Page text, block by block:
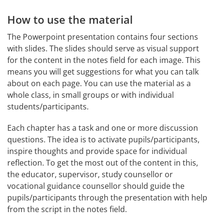
How to use the material
The Powerpoint presentation contains four sections
with slides. The slides should serve as visual support
for the content in the notes field for each image. This
means you will get suggestions for what you can talk
about on each page. You can use the material as a
whole class, in small groups or with individual
students/participants.
Each chapter has a task and one or more discussion
questions. The idea is to activate pupils/participants,
inspire thoughts and provide space for individual
reflection. To get the most out of the content in this,
the educator, supervisor, study counsellor or
vocational guidance counsellor should guide the
pupils/participants through the presentation with help
from the script in the notes field.